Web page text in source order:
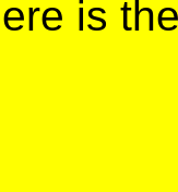
is